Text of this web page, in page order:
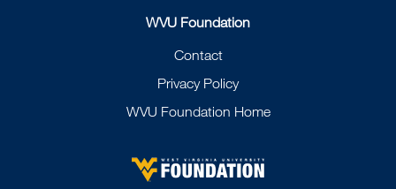
WVU Foundation
Contact
Privacy Policy
WVU Foundation Home